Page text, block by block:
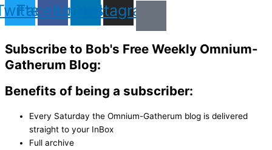
FacebookLinkedinInstagram
Subscribe to Bob's Free Weekly Omnium-
Gatherum Blog:
Benefits of being a subscriber:
Every Saturday the Omnium-Gatherum blog is delivered
straight to your InBox
Full archive